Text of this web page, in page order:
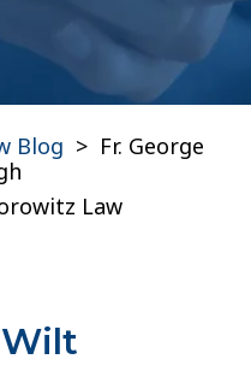
Blog > Fr. George
Law